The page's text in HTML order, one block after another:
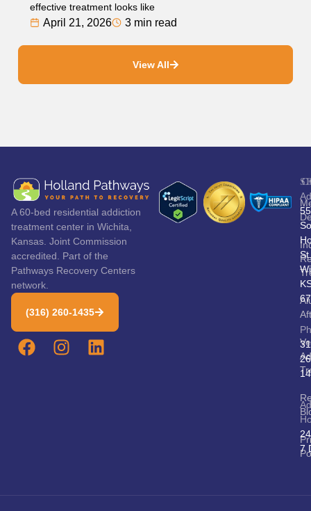
effective treatment looks like
April 21, 2026 3 min read
View All
A 60-bed residential addiction
treatment center in Wichita,
Kansas. Joint Commission
accredited. Part of the
Pathways Recovery Centers
network.
(316) 260-1435
St.
7